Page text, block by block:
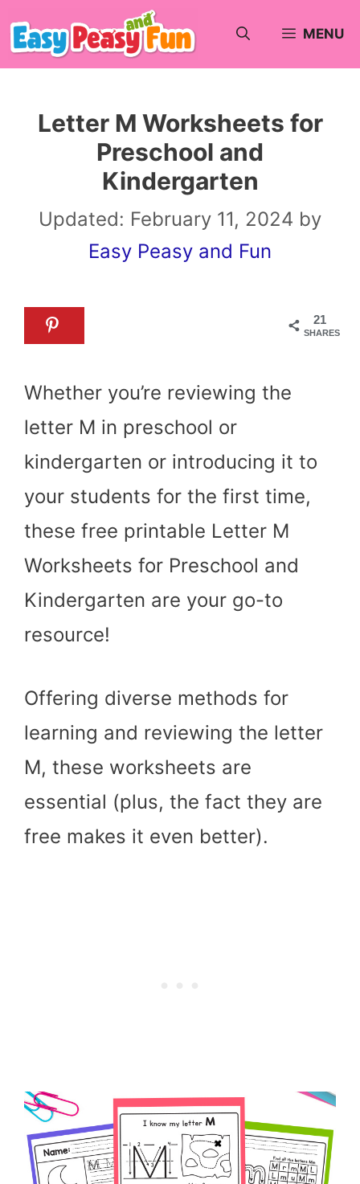
Skip
to
MENU
Letter M Worksheets for
Preschool and
Kindergarten
Updated: February 11, 2024 by
Easy Peasy and Fun
21
SHARES
Whether you’re reviewing the
letter M in preschool or
kindergarten or introducing it to
your students for the first time,
these free printable Letter M
Worksheets for Preschool and
Kindergarten are your go-to
resource!
Offering diverse methods for
learning and reviewing the letter
M, these worksheets are
essential (plus, the fact they are
free makes it even better).